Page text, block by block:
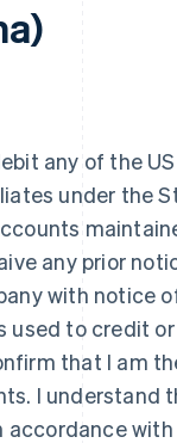
any of the
under the
any prior
with notice
used to credit
that I am
I understand